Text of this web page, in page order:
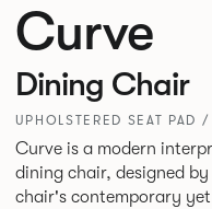
Curve
Dining Chair
UPHOLSTERED SEAT PAD /
Curve is a modern
dining chair, designed
chair's contemporary